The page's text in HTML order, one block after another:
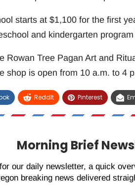
starts at $1,100 for the first
and kindergarten
Rowan Tree Pagan Art and
shop is open from 10 a.m. to 4
ReddIt Pinterest
Morning Brief
our daily newsletter, a quick
breaking news delivered